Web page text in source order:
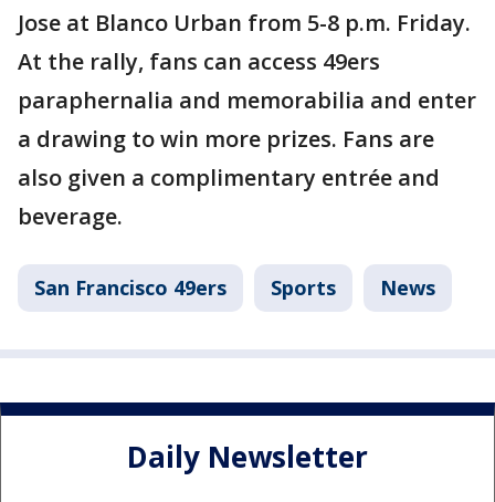
Jose at Blanco Urban from 5-8 p.m. Friday.
At the rally, fans can access 49ers
paraphernalia and memorabilia and enter
a drawing to win more prizes. Fans are
also given a complimentary entrée and
beverage.
San Francisco 49ers Sports News
Daily Newsletter